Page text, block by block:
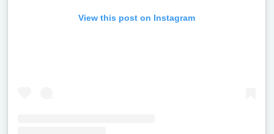
View this post on Instagram